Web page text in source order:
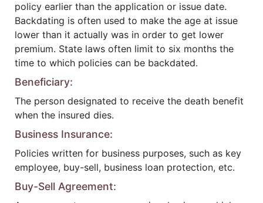
policy earlier than the application or issue date.
Backdating is often used to make the age at issue
lower than it actually was in order to get lower
premium. State laws often limit to six months the
time to which policies can be backdated.
Beneficiary:
The person designated to receive the death benefit
when the insured dies.
Business Insurance:
Policies written for business purposes, such as key
employee, buy-sell, business loan protection, etc.
Buy-Sell Agreement: